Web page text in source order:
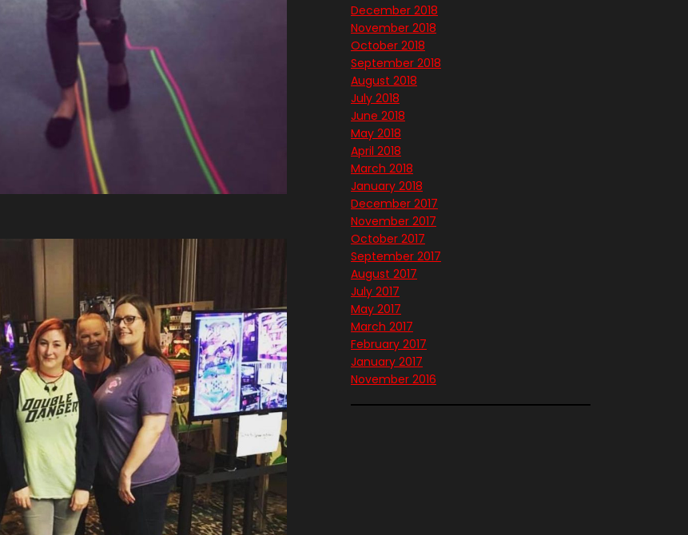
December 2018
November 2018
October 2018
September 2018
August 2018
July 2018
June 2018
May 2018
April 2018
March 2018
January 2018
December 2017
November 2017
October 2017
September 2017
August 2017
July 2017
May 2017
March 2017
February 2017
January 2017
November 2016